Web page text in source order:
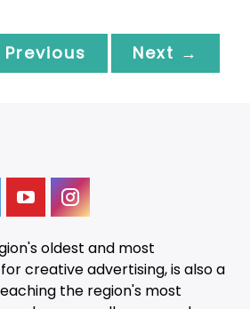
Next →
oldest and most
creative advertising, is also a
the region's most